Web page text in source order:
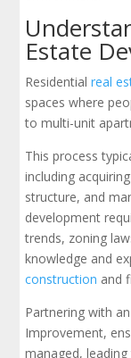
Estate
Residentialreal
spaces where
to multi-unit
This process
including
structure, and
development
trends, zoning
knowledge and
construction and
Partnering with
Improvement,
managed,